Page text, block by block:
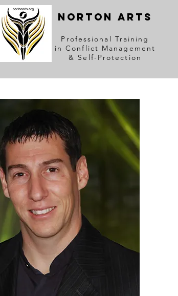
NORTON ARTS
Professional Training
in Conflict Management
& Self-Protection